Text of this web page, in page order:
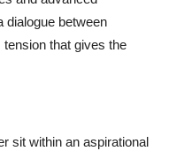
dialogue between
that gives the
sit within an aspirational